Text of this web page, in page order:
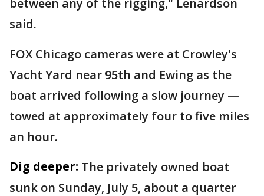
between any of the rigging," Lenardson
said.
FOX Chicago cameras were at Crowley's
Yacht Yard near 95th and Ewing as the
boat arrived following a slow journey —
towed at approximately four to five miles
an hour.
Dig deeper: The privately owned boat
sunk on Sunday, July 5, about a quarter